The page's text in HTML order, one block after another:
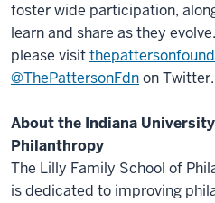
foster wide participation,
learn and share as they
please visit
@ThePattersonFdnon Twitter.
About the Indiana
Philanthropy
The Lilly Family School of
is dedicated to improving